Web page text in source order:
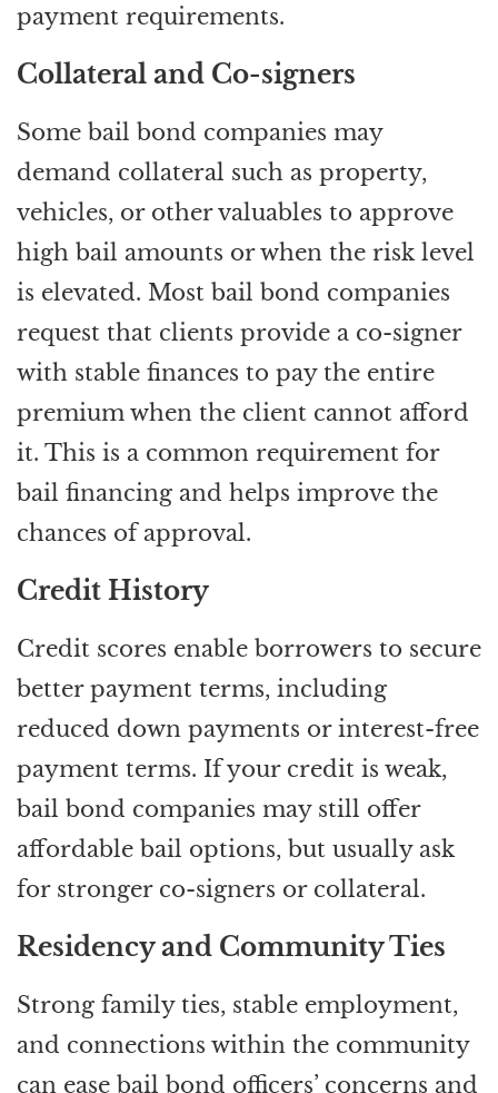
payment requirements.
Collateral and Co-signers
Some bail bond companies may
demand collateral such as property,
vehicles, or other valuables to approve
high bail amounts or when the risk level
is elevated. Most bail bond companies
request that clients provide a co-signer
with stable finances to pay the entire
premium when the client cannot afford
it. This is a common requirement for
bail financing and helps improve the
chances of approval.
Credit History
Credit scores enable borrowers to secure
better payment terms, including
reduced down payments or interest-free
payment terms. If your credit is weak,
bail bond companies may still offer
affordable bail options, but usually ask
for stronger co-signers or collateral.
Residency and Community Ties
Strong family ties, stable employment,
and connections within the community
can ease bail bond officers’ concerns and